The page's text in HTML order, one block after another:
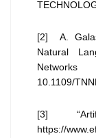
[2] A.
Natural
10.1109/
[3]
https://